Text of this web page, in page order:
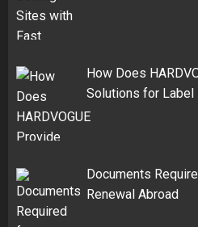
How Does
Solutions for Label
Documents
Renewal Abroad